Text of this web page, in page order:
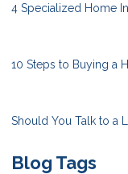
4 Specialized Home
10 Steps to Buying a
Should You Talk to a
Blog Tags